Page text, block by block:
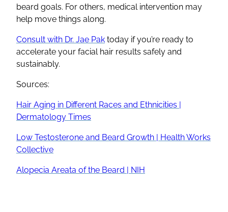
beard goals. For others, medical intervention may
help move things along.
Consult with Dr. Jae Pak today if you’re ready to
accelerate your facial hair results safely and
sustainably.
Sources:
Hair Aging in Different Races and Ethnicities |
Dermatology Times
Low Testosterone and Beard Growth | Health Works
Collective
Alopecia Areata of the Beard | NIH